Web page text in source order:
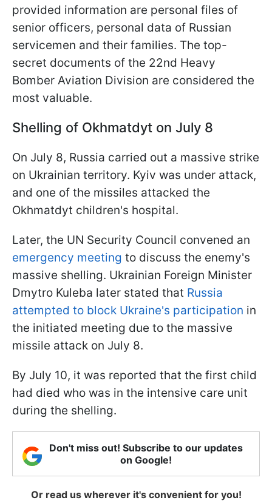
provided information are personal files of
senior officers, personal data of Russian
servicemen and their families. The top-
secret documents of the 22nd Heavy
Bomber Aviation Division are considered the
most valuable.
Shelling of Okhmatdyt on July 8
On July 8, Russia carried out a massive strike
on Ukrainian territory. Kyiv was under attack,
and one of the missiles attacked the
Okhmatdyt children's hospital.
Later, the UN Security Council convened an
emergency meeting to discuss the enemy's
massive shelling. Ukrainian Foreign Minister
Dmytro Kuleba later stated that Russia
attempted to block Ukraine's participation in
the initiated meeting due to the massive
missile attack on July 8.
By July 10, it was reported that the first child
had died who was in the intensive care unit
during the shelling.
Don't miss out! Subscribe to our updates
on Google!
Or read us wherever it's convenient for you!